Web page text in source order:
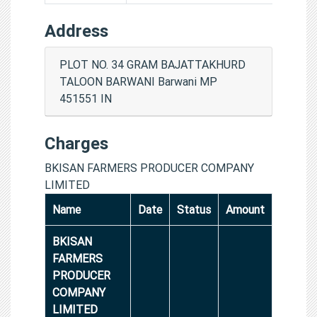
Address
PLOT NO. 34 GRAM BAJATTAKHURD
TALOON BARWANI Barwani MP
451551 IN
Charges
BKISAN FARMERS PRODUCER COMPANY
LIMITED
Name
Date Status Amount
BKISAN
FARMERS
PRODUCER
COMPANY
LIMITED